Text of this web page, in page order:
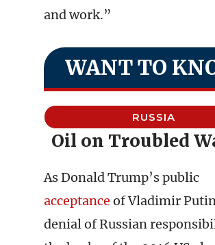
and work.”
WANT TO
RUSSIA
Oil on Troubled
As Donald Trump’s public
acceptance of Vladimir
denial of Russian